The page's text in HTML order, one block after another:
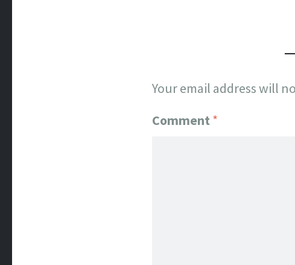
Your email address will
Comment *